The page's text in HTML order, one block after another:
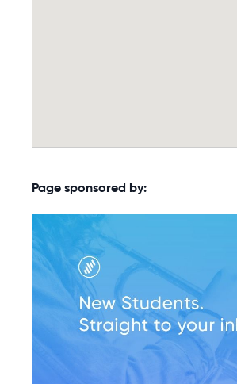
Page sponsored by: